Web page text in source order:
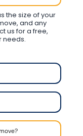
the size of your
and any
us for a free,
needs.